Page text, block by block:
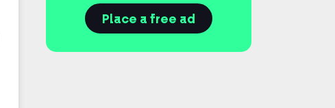
Place a free ad